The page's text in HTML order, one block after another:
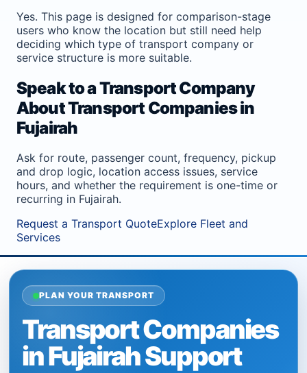
Yes. This page is designed for comparison-stage
users who know the location but still need help
deciding which type of transport company or
service structure is more suitable.
Speak to a Transport Company
About Transport Companies in
Fujairah
Ask for route, passenger count, frequency, pickup
and drop logic, location access issues, service
hours, and whether the requirement is one-time or
recurring in Fujairah.
Request a Transport QuoteExplore Fleet and
Services
PLAN YOUR TRANSPORT
Transport Companies
in Fujairah Support